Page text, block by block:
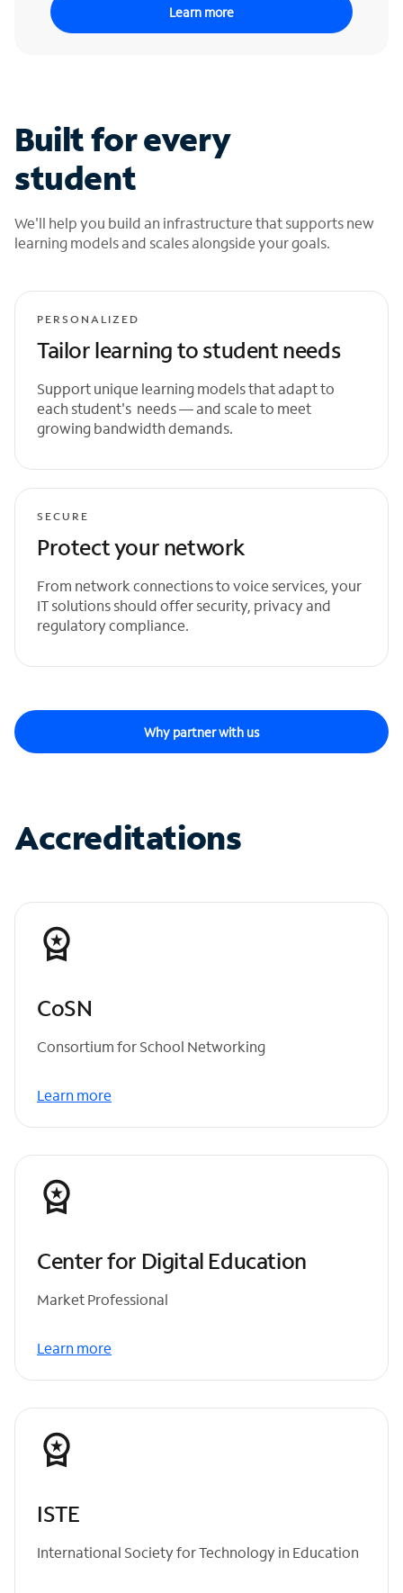
Learn more
Built for every
student
We'll help you build an infrastructure that supports new
learning models and scales alongside your goals.
PERSONALIZED
Tailor learning to student needs
Support unique learning models that adapt to
each student's needs — and scale to meet
growing bandwidth demands.
SECURE
Protect your network
From network connections to voice services, your
IT solutions should offer security, privacy and
regulatory compliance.
Why partner with us
Accreditations
CoSN
Consortium for School Networking
Learn more
Center for Digital Education
Market Professional
Learn more
ISTE
International Society for Technology in Education